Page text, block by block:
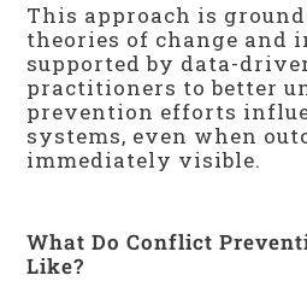
This approach is
theories of change and
supported by data-
practitioners to better
prevention efforts
systems, even when
immediately visible.
What Do Conflict
Like?